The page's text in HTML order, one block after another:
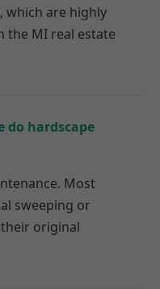
which are highly
the MI real estate
do hardscape
Most
sweeping or
original